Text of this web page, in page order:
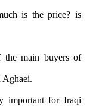
is the price? is
main buyers of
Aghaei.
important for Iraqi